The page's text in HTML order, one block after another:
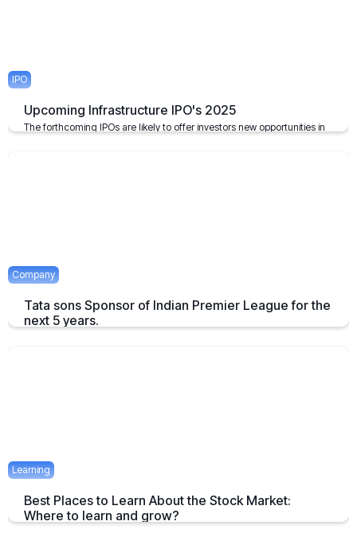
IPO
Upcoming Infrastructure IPO's 2025
The forthcoming IPOs are likely to offer investors new opportunities in
Company
Tata sons Sponsor of Indian Premier League for the
next 5 years.
Learning
Best Places to Learn About the Stock Market:
Where to learn and grow?